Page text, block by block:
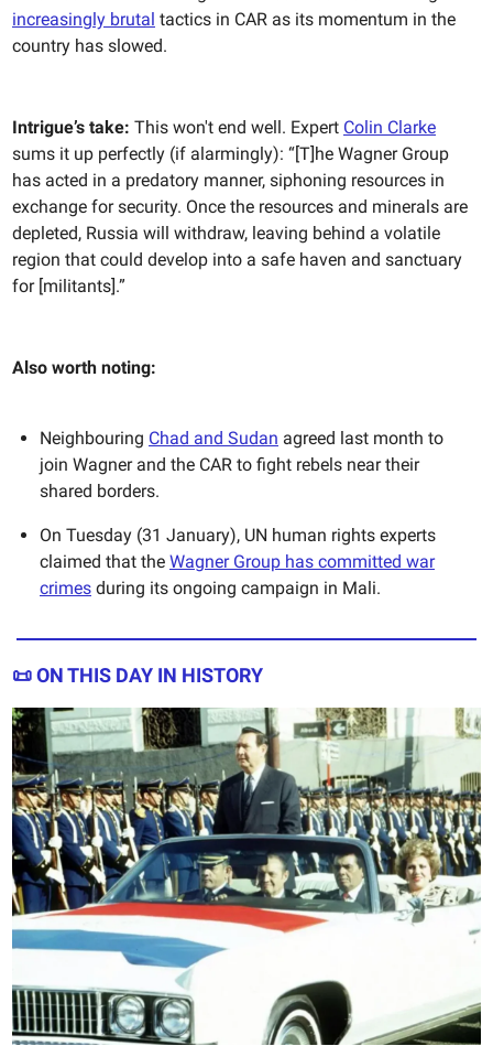
increasingly brutal tactics in CAR as its momentum in the
country has slowed.
Intrigue’s take: This won't end well. Expert Colin Clarke
sums it up perfectly (if alarmingly): “[T]he Wagner Group
has acted in a predatory manner, siphoning resources in
exchange for security. Once the resources and minerals are
depleted, Russia will withdraw, leaving behind a volatile
region that could develop into a safe haven and sanctuary
for [militants].”
Also worth noting:
Neighbouring Chad and Sudan agreed last month to
join Wagner and the CAR to fight rebels near their
shared borders.
On Tuesday (31 January), UN human rights experts
claimed that the Wagner Group has committed war
crimes during its ongoing campaign in Mali.
📜 ON THIS DAY IN HISTORY